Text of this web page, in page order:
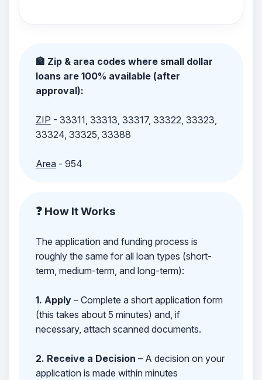
🏦 Zip & area codes where small dollar
loans are 100% available (after
approval):
ZIP - 33311, 33313, 33317, 33322, 33323,
33324, 33325, 33388
Area- 954
❓ How It Works
The application and funding process is
roughly the same for all loan types (short-
term, medium-term, and long-term):
1. Apply– Complete a short application form
(this takes about 5 minutes) and, if
necessary, attach scanned documents.
2. Receive a Decision – A decision on your
application is made within minutes